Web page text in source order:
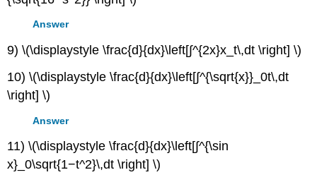
Answer
9) \(\displaystyle \frac{d}{dx}\left[∫^{2x}x_t\,dt \right] \)
10) \(\displaystyle \frac{d}{dx}\left[∫^{\sqrt{x}}_0t\,dt
\right] \)
Answer
11) \(\displaystyle \frac{d}{dx}\left[∫^{\sin
x}_0\sqrt{1−t^2}\,dt \right] \)